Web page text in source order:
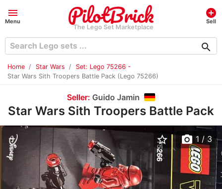
menu
Menu
The Lego Set Marketplace
add_circle
Sell
search
Home Star Wars
Set: Lego 75266 -
Star Wars Sith Troopers Battle Pack (Lego 75266)
Seller: Guido Jamin
Star Wars Sith Troopers Battle Pack
star_border photo_camera 1 / 3